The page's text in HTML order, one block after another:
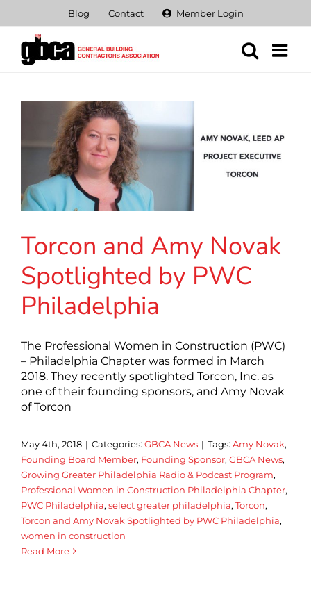
content
Blog Contact Member Login
Torcon and Amy Novak
Spotlighted by PWC
Philadelphia
The Professional Women in Construction (PWC)
– Philadelphia Chapter was formed in March
2018. They recently spotlighted Torcon, Inc. as
one of their founding sponsors, and Amy Novak
of Torcon
May 4th, 2018 | Categories: GBCA News | Tags: Amy Novak,
Founding Board Member, Founding Sponsor, GBCA News,
Growing Greater Philadelphia Radio & Podcast Program,
Professional Women in Construction Philadelphia Chapter,
PWC Philadelphia, select greater philadelphia, Torcon,
Torcon and Amy Novak Spotlighted by PWC Philadelphia,
women in construction
Read More